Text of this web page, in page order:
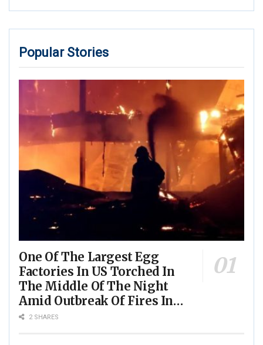
Popular Stories
One Of The Largest Egg
Factories In US Torched In
The Middle Of The Night
Amid Outbreak Of Fires In
Food Processing Facilities
2 SHARES